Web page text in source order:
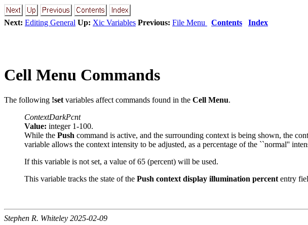
Next: Editing General Up: Xic Variables Previous: File Menu Contents Index
Cell Menu Commands
The following !set variables affect commands found in the Cell Menu.
ContextDarkPcnt
Value: integer 1-100.
While the Push command is active, and the surrounding context is being shown, the
variable allows the context intensity to be adjusted, as a percentage of the ``normal''
If this variable is not set, a value of 65 (percent) will be used.
This variable tracks the state of the Push context display illumination percent entry
Stephen R. Whiteley 2025-02-09